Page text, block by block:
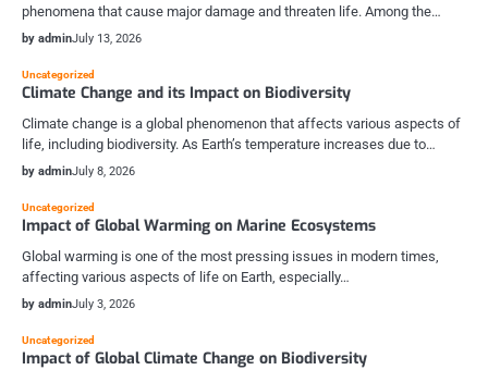
phenomena that cause major damage and threaten life. Among the…
by adminJuly 13, 2026
Uncategorized
Climate Change and its Impact on Biodiversity
Climate change is a global phenomenon that affects various aspects of
life, including biodiversity. As Earth’s temperature increases due to…
by adminJuly 8, 2026
Uncategorized
Impact of Global Warming on Marine Ecosystems
Global warming is one of the most pressing issues in modern times,
affecting various aspects of life on Earth, especially…
by adminJuly 3, 2026
Uncategorized
Impact of Global Climate Change on Biodiversity